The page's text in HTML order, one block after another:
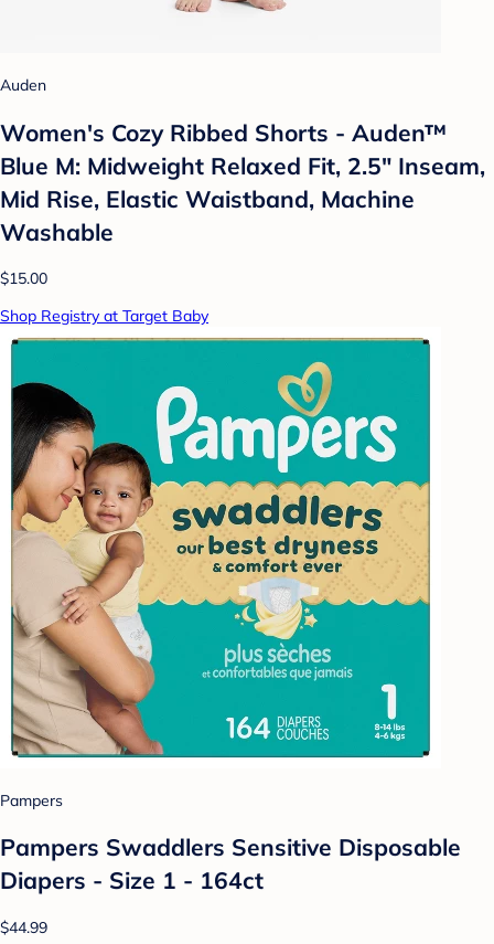
Auden
Women's Cozy Ribbed Shorts - Auden™
Blue M: Midweight Relaxed Fit, 2.5" Inseam,
Mid Rise, Elastic Waistband, Machine
Washable
$15.00
Shop Registry at Target Baby
Pampers
Pampers Swaddlers Sensitive Disposable
Diapers - Size 1 - 164ct
$44.99